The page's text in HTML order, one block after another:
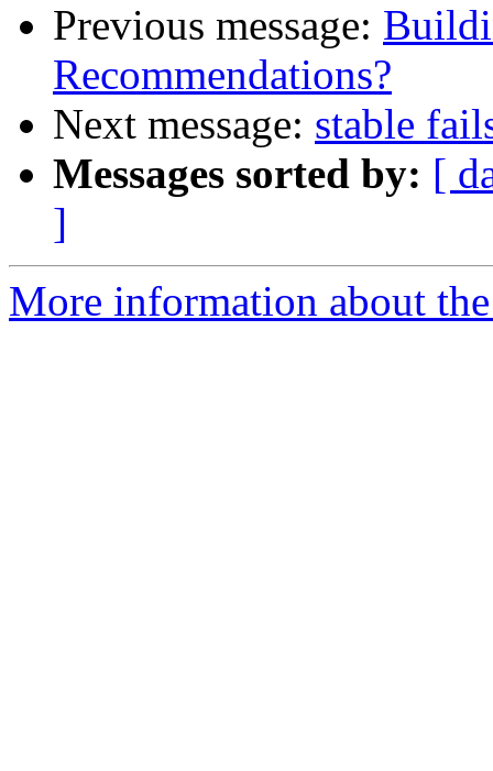
Previous message:
Recommendations?
Next message: stable
Messages sorted by: [
]
More information about